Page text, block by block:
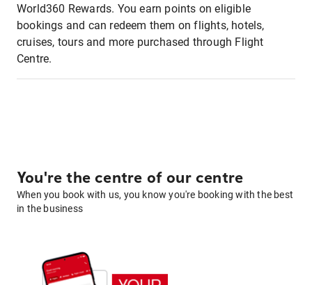
World360 Rewards. You earn points on eligible
bookings and can redeem them on flights, hotels,
cruises, tours and more purchased through Flight
Centre.
You're the centre of our centre
When you book with us, you know you're booking with the best
in the business